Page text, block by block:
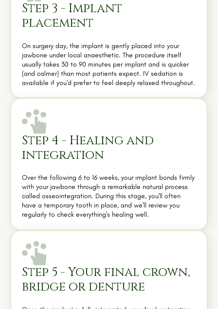
Step 3 - Implant
placement
On surgery day, the implant is gently placed into your
jawbone under local anaesthetic. The procedure itself
usually takes 30 to 90 minutes per implant and is quicker
(and calmer) than most patients expect. IV sedationis
available if you'd prefer to feel deeply relaxed throughout.
Step 4 - Healing and
integration
Over the following 6 to 16 weeks, your implant bonds firmly
with your jawbone through a remarkable natural process
called osseointegration. During this stage, you'll often
have a temporary tooth in place, and we'll review you
regularly to check everything's healing well.
Step 5 - Your final crown,
bridge or denture